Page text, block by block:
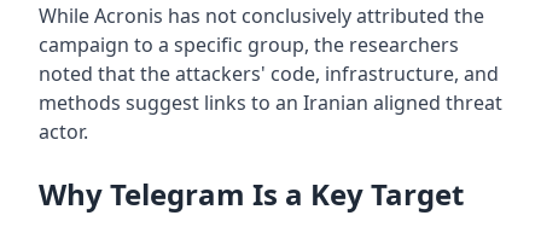
While Acronis has not conclusively attributed the
campaign to a specific group, the researchers
noted that the attackers' code, infrastructure, and
methods suggest links to an Iranian aligned threat
actor.
Why Telegram Is a Key Target